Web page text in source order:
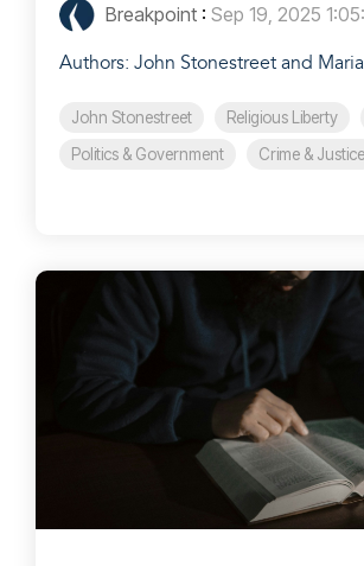
Breakpoint : Sep 19, 2025
Authors: John Stonestreet and
John Stonestreet Religious Liberty
Politics & Government
Crime & Justice